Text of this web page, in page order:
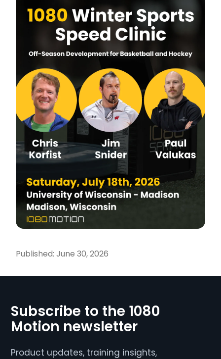
Published: June 30, 2026
Subscribe to the 1080
Motion newsletter
Product updates, training insights,